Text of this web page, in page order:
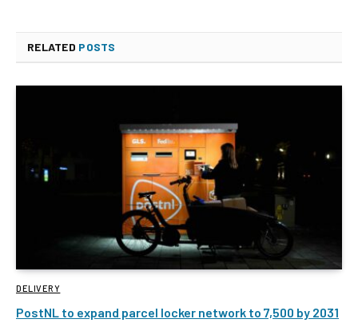
RELATED POSTS
DELIVERY
PostNL to expand parcel locker network to 7,500 by 2031